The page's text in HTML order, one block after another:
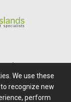
We use these
recognize new
perform